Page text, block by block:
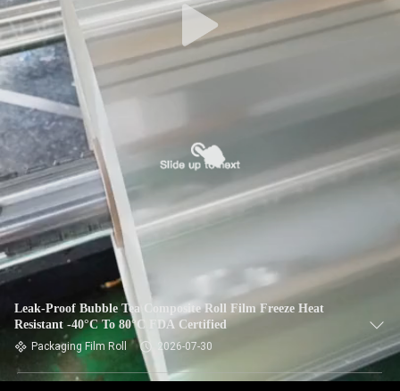
​Leak-Proof Bubble Tea Composite Roll Film Freeze Heat
Resistant -40°C To 80°C FDA Certified
Packaging Film Roll 2026-07-30